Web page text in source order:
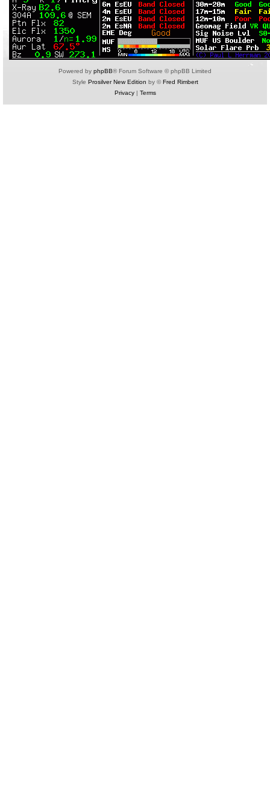
Powered by phpBB® Forum Software © phpBB Limited
Style Prosilver New Edition by © Fred Rimbert
Privacy| Terms